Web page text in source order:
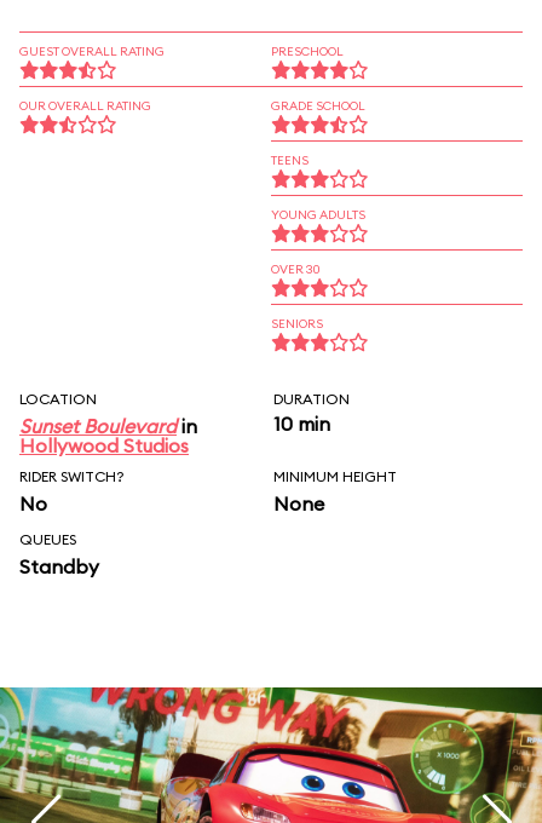
GUEST OVERALL RATING
OUR OVERALL RATING
PRESCHOOL
GRADE SCHOOL
TEENS
YOUNG ADULTS
OVER 30
SENIORS
LOCATION
Sunset Boulevardin
Hollywood Studios
DURATION
10 min
RIDER SWITCH?
No
MINIMUM HEIGHT
None
QUEUES
Standby